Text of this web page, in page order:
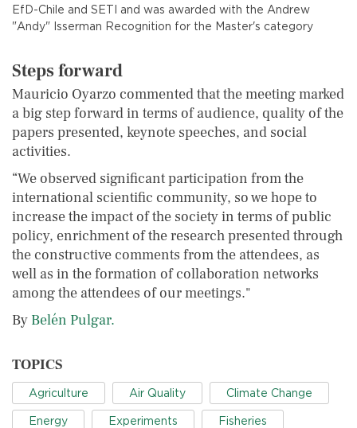
EfD-Chile and SETI and was awarded with the Andrew
"Andy" Isserman Recognition for the Master's category
Steps forward
Mauricio Oyarzo commented that the meeting marked
a big step forward in terms of audience, quality of the
papers presented, keynote speeches, and social
activities.
“We observed significant participation from the
international scientific community, so we hope to
increase the impact of the society in terms of public
policy, enrichment of the research presented through
the constructive comments from the attendees, as
well as in the formation of collaboration networks
among the attendees of our meetings."
By Belén Pulgar.
TOPICS
Agriculture Air Quality Climate Change
Energy Experiments Fisheries